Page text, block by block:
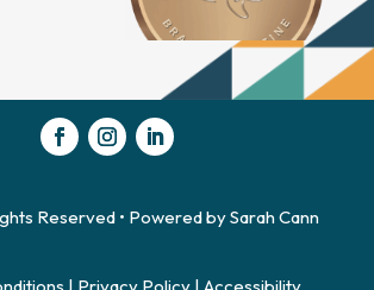
Reserved • Powered by Sarah Cann
Hi there!